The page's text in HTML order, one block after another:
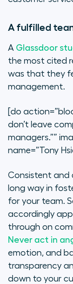
A fulfilled
A Glassdoor
the most cited
was that they
management.
[do
don’t leave
managers.””
name=”Tony
Consistent and
long way in
for your team.
accordingly
through on
Never act in
emotion, and
transparency
down to your